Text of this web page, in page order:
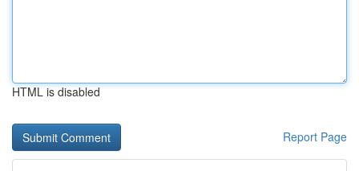
HTML is disabled
Report Page